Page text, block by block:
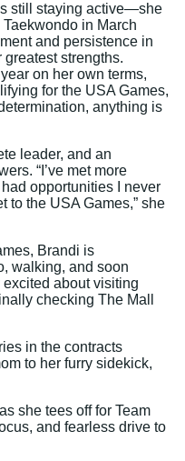
still staying active—she
in March
and persistence in
strengths.
on her own terms,
for the USA Games,
anything is
leader, and an
“I’ve met more
opportunities I never
to the USA Games,” she
Brandi is
walking, and soon
about visiting
checking The Mall
in the contracts
to her furry sidekick,
she tees off for Team
and fearless drive to